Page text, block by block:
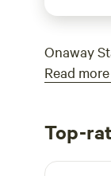
Onaway
Read more
Top-
Onaway